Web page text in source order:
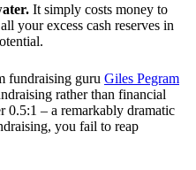
It simply costs money to
your excess cash reserves in
fundraising guru Giles Pegram
rather than financial
0.5:1 – a remarkably dramatic
you fail to reap